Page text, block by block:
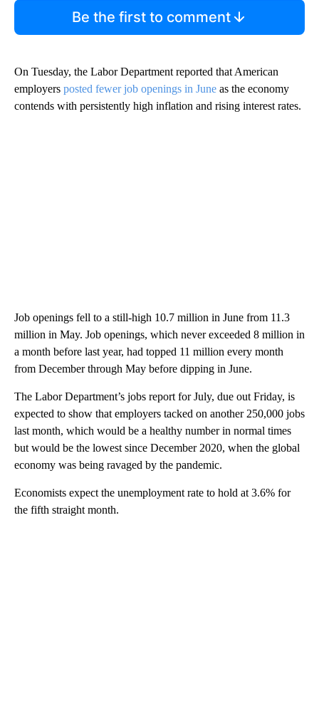
Be the first to comment
On Tuesday, the Labor Department reported that American
employers posted fewer job openings in June as the economy
contends with persistently high inflation and rising interest rates.
Job openings fell to a still-high 10.7 million in June from 11.3
million in May. Job openings, which never exceeded 8 million in
a month before last year, had topped 11 million every month
from December through May before dipping in June.
The Labor Department’s jobs report for July, due out Friday, is
expected to show that employers tacked on another 250,000 jobs
last month, which would be a healthy number in normal times
but would be the lowest since December 2020, when the global
economy was being ravaged by the pandemic.
Economists expect the unemployment rate to hold at 3.6% for
the fifth straight month.